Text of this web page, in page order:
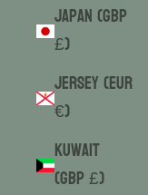
Japan (GBP
£)
Jersey (EUR
€)
Kuwait
(GBP £)